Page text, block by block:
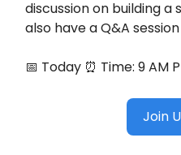
discussion on building a
also have a Q&A
📅 Today ⏰ Time: 9 AM
Join